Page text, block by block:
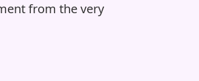
from the very